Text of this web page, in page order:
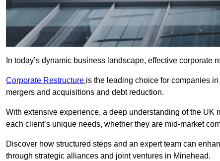
In today’s dynamic business landscape, effective
Corporate Restructure is the leading choice for companies
mergers and acquisitions and debt reduction.
With extensive experience, a deep understanding of the UK
each client’s unique needs, whether they are mid-market
Discover how structured steps and an expert team can
through strategic alliances and joint ventures in Minehead.